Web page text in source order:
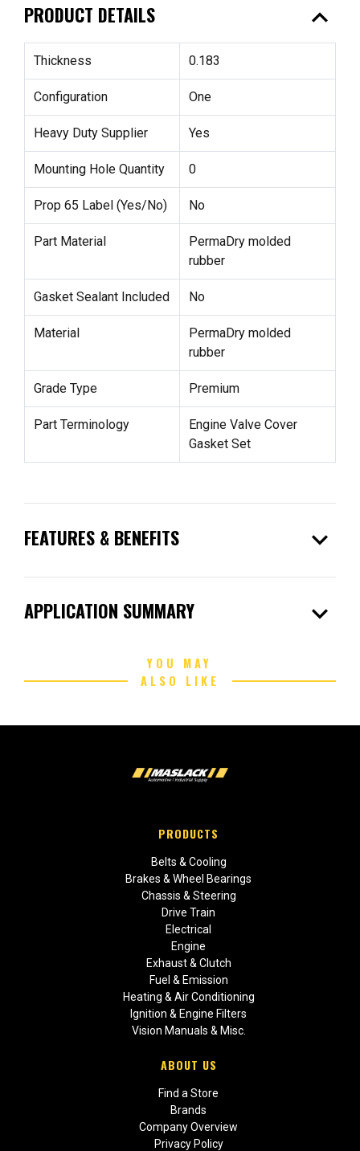
PRODUCT DETAILS expand_less
Thickness 0.183
Configuration One
Heavy Duty Supplier Yes
Mounting Hole Quantity 0
Prop 65 Label (Yes/No) No
Part Material
PermaDry molded
rubber
Gasket Sealant Included No
Material
PermaDry molded
rubber
Grade Type Premium
Part Terminology
Engine Valve Cover
Gasket Set
FEATURES & BENEFITS expand_more
APPLICATION SUMMARY expand_more
YOU MAY
ALSO LIKE
PRODUCTS
Belts & Cooling
Brakes & Wheel Bearings
Chassis & Steering
Drive Train
Electrical
Engine
Exhaust & Clutch
Fuel & Emission
Heating & Air Conditioning
Ignition & Engine Filters
Vision Manuals & Misc.
ABOUT US
Find a Store
Brands
Company Overview
Privacy Policy